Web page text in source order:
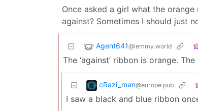
Once asked a girl what the
against? Sometimes I should just
Agent641@lemmy.world
The ‘against’ ribbon is orange.
cRazi_man@europe.pub
I saw a black and blue ribbon